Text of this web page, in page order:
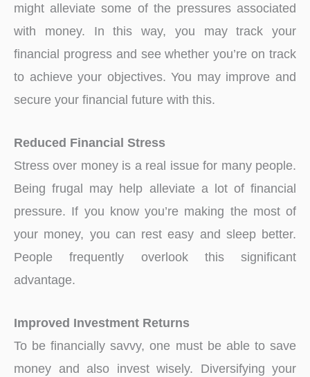
might alleviate some of the pressures associated
with money. In this way, you may track your
financial progress and see whether you’re on track
to achieve your objectives. You may improve and
secure your financial future with this.
Reduced Financial Stress
Stress over money is a real issue for many people.
Being frugal may help alleviate a lot of financial
pressure. If you know you’re making the most of
your money, you can rest easy and sleep better.
People frequently overlook this significant
advantage.
Improved Investment Returns
To be financially savvy, one must be able to save
money and also invest wisely. Diversifying your